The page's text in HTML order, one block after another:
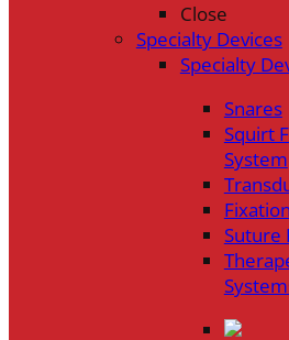
Close
Specialty Devices
Specialty
Snares
Squirt
System
Suture